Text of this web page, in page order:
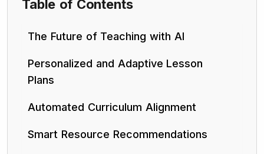
Table of Contents
The Future of Teaching with AI
Personalized and Adaptive Lesson
Plans
Automated Curriculum Alignment
Smart Resource Recommendations